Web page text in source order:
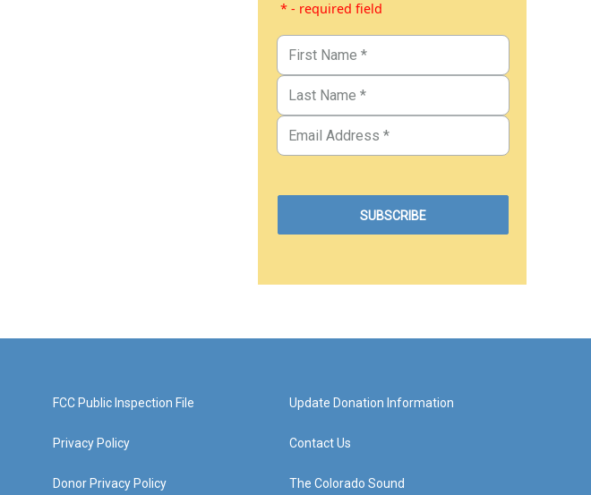
* - required field
FCC Public Inspection File
Privacy Policy
Donor Privacy Policy
Update Donation Information
Contact Us
The Colorado Sound